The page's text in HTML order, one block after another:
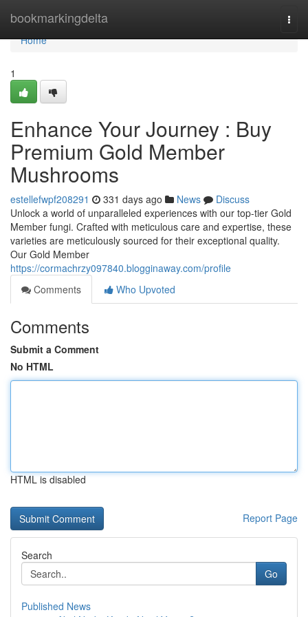
bookmarkingdelta
Home
Home
1
Enhance Your Journey : Buy
Premium Gold Member
Mushrooms
estellefwpf208291 331 days ago News
Discuss
Unlock a world of unparalleled experiences with our top-tier Gold
Member fungi. Crafted with meticulous care and expertise, these
varieties are meticulously sourced for their exceptional quality.
Our Gold Member
https://cormachrzy097840.blogginaway.com/profile
Comments
Who Upvoted
Comments
Submit a Comment
No HTML
HTML is disabled
Report Page
Search
Go
Published News